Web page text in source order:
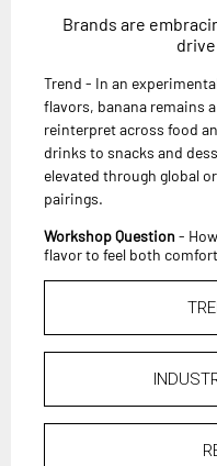
Brands are
Trend - In an
flavors, banana remains
reinterpret across food
drinks to snacks and
elevated through global
pairings.
Workshop Question -
flavor to feel both